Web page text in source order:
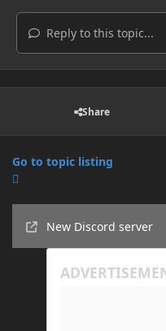
Reply to this topic...
Share
Go to topic listing
New Discord server